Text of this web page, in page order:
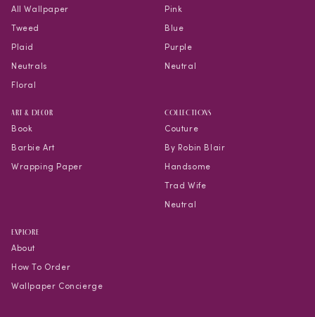
All Wallpaper
Tweed
Plaid
Neutrals
Floral
Pink
Blue
Purple
Neutral
Art & Decor
Book
Barbie Art
Wrapping Paper
COLLECTIONS
Couture
By Robin Blair
Handsome
Trad Wife
Neutral
EXPLORE
About
How To Order
Wallpaper Concierge